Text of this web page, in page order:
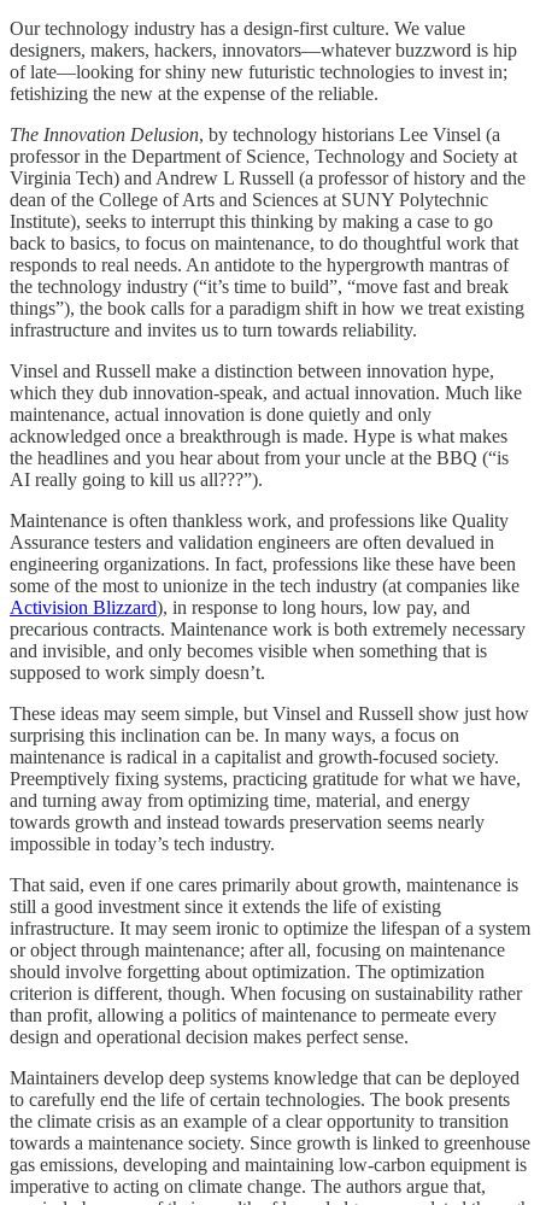
Our technology industry has a design-first culture. We value
designers, makers, hackers, innovators—whatever buzzword is hip
of late—looking for shiny new futuristic technologies to invest in;
fetishizing the new at the expense of the reliable.
The Innovation Delusion, by technology historians Lee Vinsel (a
professor in the Department of Science, Technology and Society at
Virginia Tech) and Andrew L Russell (a professor of history and the
dean of the College of Arts and Sciences at SUNY Polytechnic
Institute), seeks to interrupt this thinking by making a case to go
back to basics, to focus on maintenance, to do thoughtful work that
responds to real needs. An antidote to the hypergrowth mantras of
the technology industry (“it’s time to build”, “move fast and break
things”), the book calls for a paradigm shift in how we treat existing
infrastructure and invites us to turn towards reliability.
Vinsel and Russell make a distinction between innovation hype,
which they dub innovation-speak, and actual innovation. Much like
maintenance, actual innovation is done quietly and only
acknowledged once a breakthrough is made. Hype is what makes
the headlines and you hear about from your uncle at the BBQ (“is
AI really going to kill us all???”).
Maintenance is often thankless work, and professions like Quality
Assurance testers and validation engineers are often devalued in
engineering organizations. In fact, professions like these have been
some of the most to unionize in the tech industry (at companies like
Activision Blizzard), in response to long hours, low pay, and
precarious contracts. Maintenance work is both extremely necessary
and invisible, and only becomes visible when something that is
supposed to work simply doesn’t.
These ideas may seem simple, but Vinsel and Russell show just how
surprising this inclination can be. In many ways, a focus on
maintenance is radical in a capitalist and growth-focused society.
Preemptively fixing systems, practicing gratitude for what we have,
and turning away from optimizing time, material, and energy
towards growth and instead towards preservation seems nearly
impossible in today’s tech industry.
That said, even if one cares primarily about growth, maintenance is
still a good investment since it extends the life of existing
infrastructure. It may seem ironic to optimize the lifespan of a system
or object through maintenance; after all, focusing on maintenance
should involve forgetting about optimization. The optimization
criterion is different, though. When focusing on sustainability rather
than profit, allowing a politics of maintenance to permeate every
design and operational decision makes perfect sense.
Maintainers develop deep systems knowledge that can be deployed
to carefully end the life of certain technologies. The book presents
the climate crisis as an example of a clear opportunity to transition
towards a maintenance society. Since growth is linked to greenhouse
gas emissions, developing and maintaining low-carbon equipment is
imperative to acting on climate change. The authors argue that,